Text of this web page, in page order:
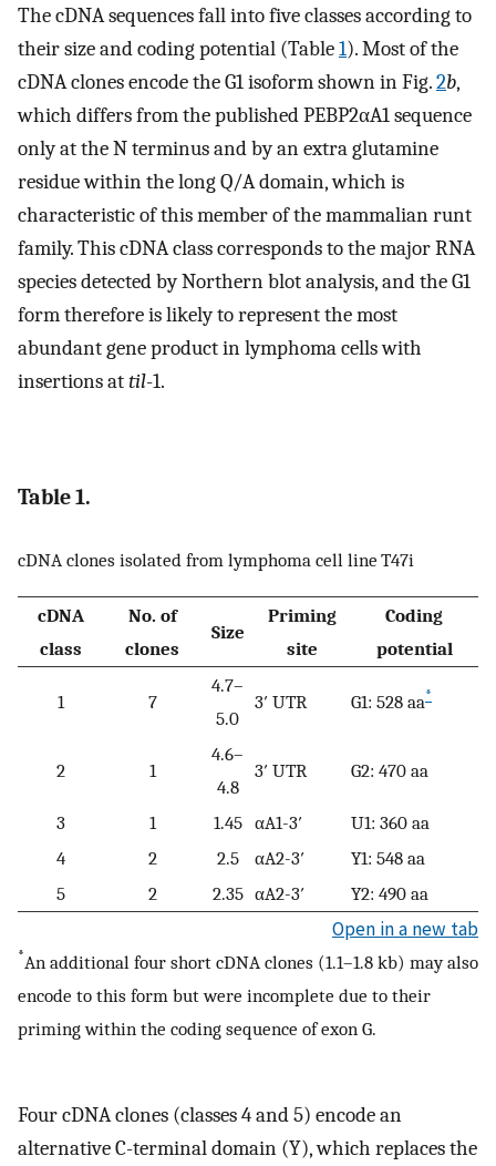
The cDNA sequences fall into five classes according to
their size and coding potential (Table1). Most of the
cDNA clones encode the G1 isoform shown in Fig.2b,
which differs from the published PEBP2αA1 sequence
only at the N terminus and by an extra glutamine
residue within the long Q/A domain, which is
characteristic of this member of the mammalian runt
family. This cDNA class corresponds to the major RNA
species detected by Northern blot analysis, and the G1
form therefore is likely to represent the most
abundant gene product in lymphoma cells with
insertions attil-1.
Table 1.
cDNA clones isolated from lymphoma cell line T47i
cDNA
class
No. of
clones
Size
Priming
site
Coding
potential
1 7
4.7–
5.0
3′ UTR G1: 528 aa*
2 1
4.6–
4.8
3′ UTR G2: 470 aa
3 1 1.45 αA1-3′
U1: 360 aa
4
2 2.5 αA2-3′
Y1: 548 aa
5
2 2.35 αA2-3′ Y2: 490 aa
Open in a new tab
*An additional four short cDNA clones (1.1–1.8 kb) may also
encode to this form but were incomplete due to their
priming within the coding sequence of exon G.
Four cDNA clones (classes 4 and 5) encode an
alternative C-terminal domain (Y), which replaces the